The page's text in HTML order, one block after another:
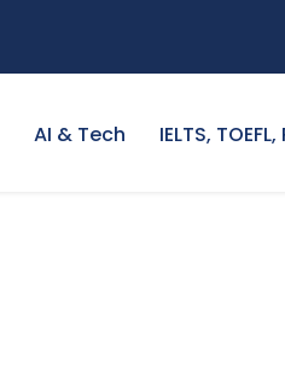
AI & Tech IELTS, TOEFL,